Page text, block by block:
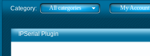
Category: All categories My Account
IPSerial Plugin